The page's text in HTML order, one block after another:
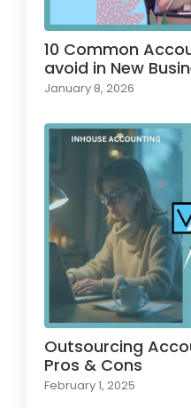
10 Common
avoid in New
January 8, 2026
Outsourcing
Pros & Cons
February 1, 2025